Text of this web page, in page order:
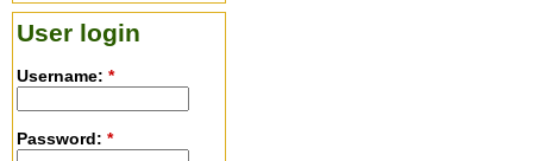
User login
Username: *
Password: *